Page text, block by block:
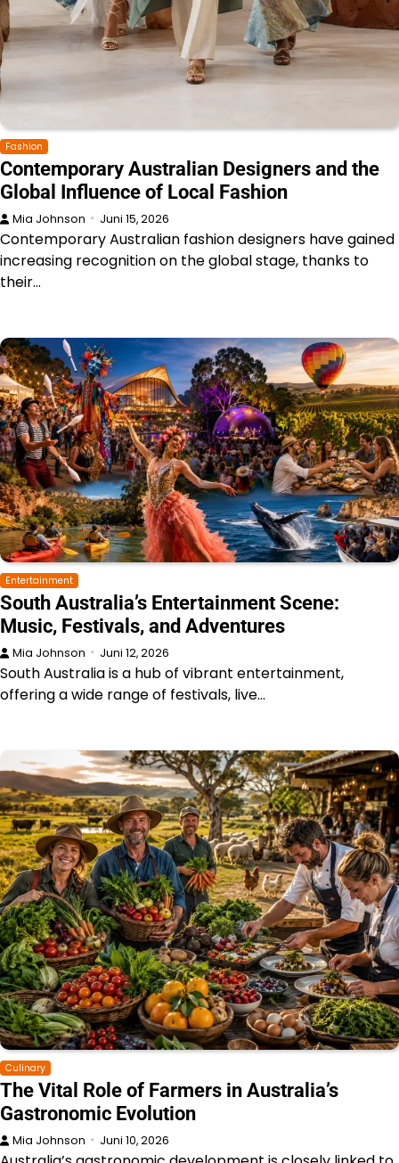
Fashion
Contemporary Australian Designers and the
Global Influence of Local Fashion
Mia Johnson Juni 15, 2026
Contemporary Australian fashion designers have gained
increasing recognition on the global stage, thanks to
their…
Entertainment
South Australia’s Entertainment Scene:
Music, Festivals, and Adventures
Mia Johnson Juni 12, 2026
South Australia is a hub of vibrant entertainment,
offering a wide range of festivals, live…
Culinary
The Vital Role of Farmers in Australia’s
Gastronomic Evolution
Mia Johnson Juni 10, 2026